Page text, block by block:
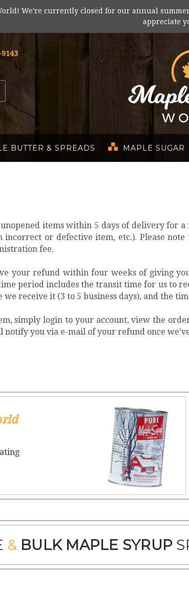
We're currently closed for our annual
appreciate
BUTTER & SPREADS MAPLE SUGAR
items within 5 days of delivery for
or defective item, etc.). Please
fee.
your refund within four weeks of giving
period includes the transit time for us to
receive it (3 to 5 business days), and the
simply login to your account, view the
notify you via e-mail of your refund once
& BULK MAPLE SYRUP